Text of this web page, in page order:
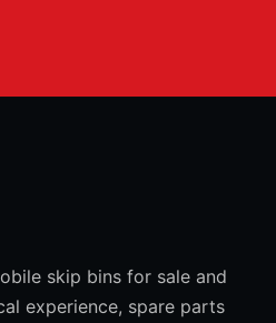
skip bins for sale and
experience, spare parts